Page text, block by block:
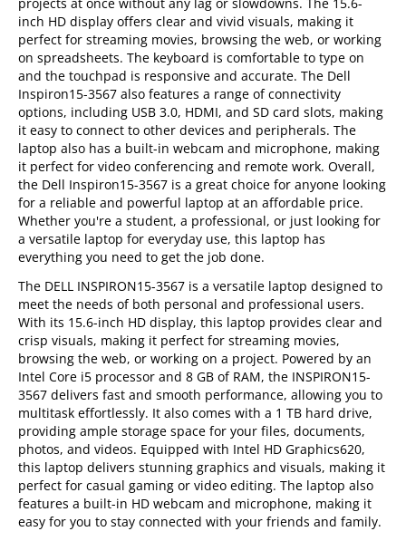
inch HD display offers clear and vivid visuals, making it
perfect for streaming movies, browsing the web, or working
on spreadsheets. The keyboard is comfortable to type on
and the touchpad is responsive and accurate. The Dell
Inspiron15-3567 also features a range of connectivity
options, including USB 3.0, HDMI, and SD card slots, making
it easy to connect to other devices and peripherals. The
laptop also has a built-in webcam and microphone, making
it perfect for video conferencing and remote work. Overall,
the Dell Inspiron15-3567 is a great choice for anyone looking
for a reliable and powerful laptop at an affordable price.
Whether you're a student, a professional, or just looking for
a versatile laptop for everyday use, this laptop has
everything you need to get the job done.
The DELL INSPIRON15-3567 is a versatile laptop designed to
meet the needs of both personal and professional users.
With its 15.6-inch HD display, this laptop provides clear and
crisp visuals, making it perfect for streaming movies,
browsing the web, or working on a project. Powered by an
Intel Core i5 processor and 8 GB of RAM, the INSPIRON15-
3567 delivers fast and smooth performance, allowing you to
multitask effortlessly. It also comes with a 1 TB hard drive,
providing ample storage space for your files, documents,
photos, and videos. Equipped with Intel HD Graphics620,
this laptop delivers stunning graphics and visuals, making it
perfect for casual gaming or video editing. The laptop also
features a built-in HD webcam and microphone, making it
easy for you to stay connected with your friends and family.